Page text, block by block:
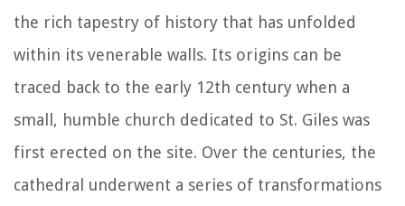
the rich tapestry of history that has unfolded
within its venerable walls. Its origins can be
traced back to the early 12th century when a
small, humble church dedicated to St. Giles was
first erected on the site. Over the centuries, the
cathedral underwent a series of transformations